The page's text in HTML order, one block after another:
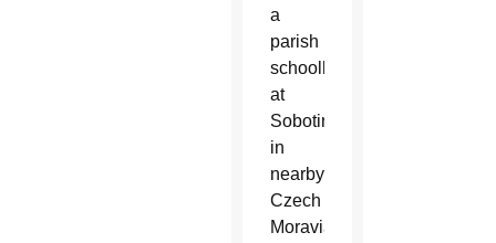
a
parish
schoolhouse
at
Sobotina
in
nearby
Czech
Moravia,